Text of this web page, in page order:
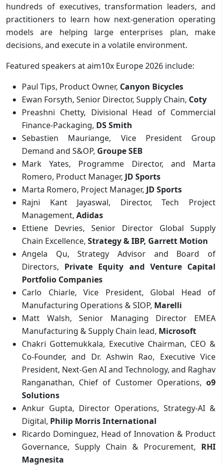
hundreds of executives, transformation leaders, and
practitioners to learn how next-generation operating
models are helping large enterprises plan, make
decisions, and execute in a volatile environment.
Featured speakers at aim10x Europe 2026 include:
Paul Tips, Product Owner, Canyon Bicycles
Ewan Forsyth, Senior Director, Supply Chain, Coty
Preashni Chetty, Divisional Head of Commercial
Finance-Packaging, DS Smith
Sebastien Mauriange, Vice President Group
Demand and S&OP, Groupe SEB
Mark Yates, Programme Director, and Marta
Romero, Product Manager, JD Sports
Marta Romero, Project Manager, JD Sports
Rajni Kant Jayaswal, Director, Tech Project
Management, Adidas
Ettiene Devries, Senior Director Global Supply
Chain Excellence, Strategy & IBP, Garrett Motion
Angela Qu, Strategy Advisor and Board of
Directors, Private Equity and Venture Capital
Portfolio Companies
Carlo Chiarle, Vice President, Global Head of
Manufacturing Operations & SIOP, Marelli
Matt Walsh, Senior Managing Director EMEA
Manufacturing & Supply Chain lead, Microsoft
Chakri Gottemukkala, Executive Chairman, CEO &
Co-Founder, and Dr. Ashwin Rao, Executive Vice
President, Next-Gen AI and Technology, and Raghav
Ranganathan, Chief of Customer Operations, o9
Solutions
Ankur Gupta, Director Operations, Strategy-AI &
Digital, Philip Morris International
Ricardo Dominguez, Head of Innovation & Product
Governance, Supply Chain & Procurement, RHI
Magnesita